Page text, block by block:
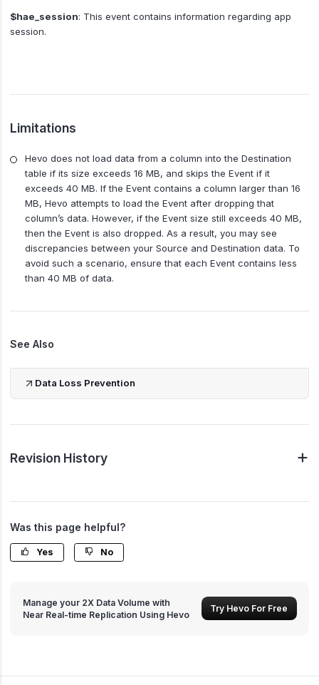
$hae_session: This event contains information regarding app
session.
Limitations
Hevo does not load data from a column into the Destination
table if its size exceeds 16 MB, and skips the Event if it
exceeds 40 MB. If the Event contains a column larger than 16
MB, Hevo attempts to load the Event after dropping that
column’s data. However, if the Event size still exceeds 40 MB,
then the Event is also dropped. As a result, you may see
discrepancies between your Source and Destination data. To
avoid such a scenario, ensure that each Event contains less
than 40 MB of data.
See Also
Data Loss Prevention
Revision History
Was this page helpful?
Yes No
Manage your 2X Data Volume with
Near Real-time Replication Using Hevo
Try Hevo For Free